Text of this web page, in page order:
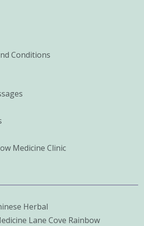
Conditions
Medicine Clinic
Herbal
Lane Cove Rainbow